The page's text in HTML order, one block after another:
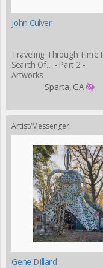
John Culver
Traveling Through Time
Search Of… - Part 2 -
Artworks
Sparta, GA
Artist/Messenger:
Gene Dillard